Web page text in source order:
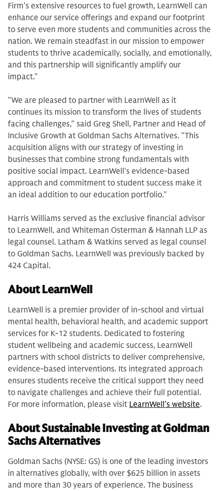
Firm’s extensive resources to fuel growth, LearnWell can
enhance our service offerings and expand our footprint
to serve even more students and communities across the
nation. We remain steadfast in our mission to empower
students to thrive academically, socially, and emotionally,
and this partnership will significantly amplify our
impact."
"We are pleased to partner with LearnWell as it
continues its mission to transform the lives of students
facing challenges," said Greg Shell, Partner and Head of
Inclusive Growth at Goldman Sachs Alternatives. "This
acquisition aligns with our strategy of investing in
businesses that combine strong fundamentals with
positive social impact. LearnWell's evidence-based
approach and commitment to student success make it
an ideal addition to our education portfolio."
Harris Williams served as the exclusive financial advisor
to LearnWell, and Whiteman Osterman & Hannah LLP as
legal counsel. Latham & Watkins served as legal counsel
to Goldman Sachs. LearnWell was previously backed by
424 Capital.
About LearnWell
LearnWell is a premier provider of in-school and virtual
mental health, behavioral health, and academic support
services for K-12 students. Dedicated to fostering
student wellbeing and academic success, LearnWell
partners with school districts to deliver comprehensive,
evidence-based interventions. Its integrated approach
ensures students receive the critical support they need
to navigate challenges and achieve their full potential.
For more information, please visit LearnWell’s website.
About Sustainable Investing at Goldman
Sachs Alternatives
Goldman Sachs (NYSE: GS) is one of the leading investors
in alternatives globally, with over $625 billion in assets
and more than 30 years of experience. The business